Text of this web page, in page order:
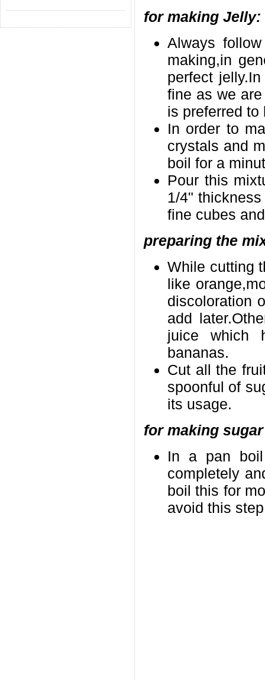
for making Jelly:
Always
making,in
perfect
fine as we
is preferred to
In order to
crystals and
boil for a
Pour this
1/4"
fine cubes
preparing the
While cutting
like
discoloration
add
juice which
bananas.
Cut all the
spoonful of
its usage.
for making
In a pan
completely
boil this for
avoid this